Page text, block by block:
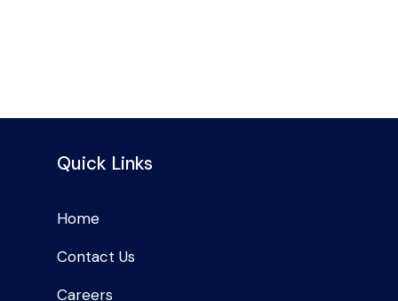
Quick Links
Home
Contact Us
Careers